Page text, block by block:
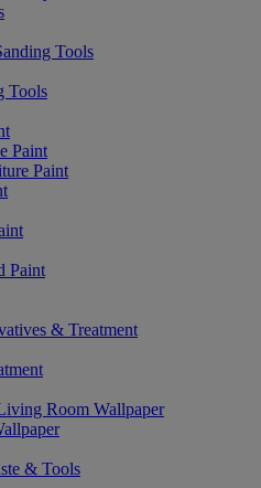
Tools
Tools
Paint
Paint
Paint
& Treatment
Room Wallpaper
& Tools